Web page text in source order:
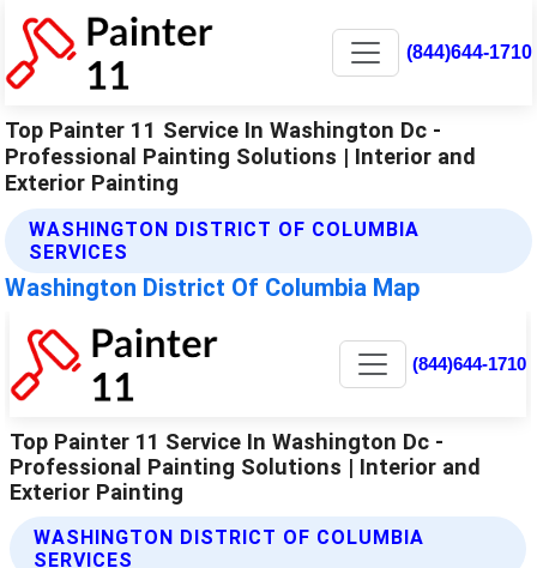
(844)644-1710
Top Painter 11 Service In Washington Dc -
Professional Painting Solutions | Interior and
Exterior Painting
WASHINGTON DISTRICT OF COLUMBIA
SERVICES
Washington District Of Columbia Map